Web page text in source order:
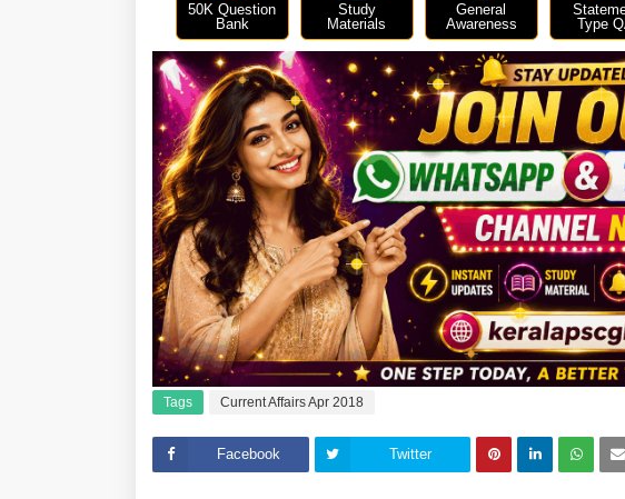
50K Question
Bank
Study
Materials
General
Awareness
Type
Tags Current Affairs Apr 2018
Facebook Twitter